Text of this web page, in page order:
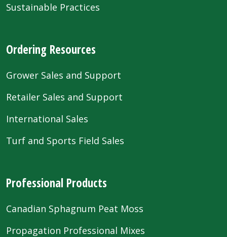
Sustainable Practices
Ordering Resources
Grower Sales and Support
Retailer Sales and Support
International Sales
Turf and Sports Field Sales
Professional Products
Canadian Sphagnum Peat Moss
Propagation Professional Mixes